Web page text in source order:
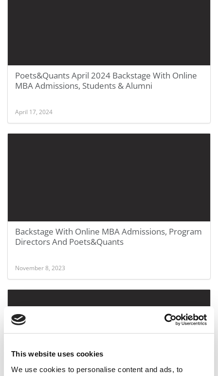
This website uses cookies
We use cookies to personalise content and ads, to
Poets&Quants April 2024 Backstage With Online
MBA Admissions, Students & Alumni
April 17, 2024
Backstage With Online MBA Admissions, Program
Directors And Poets&Quants
November 8, 2023